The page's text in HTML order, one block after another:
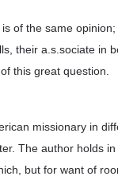
of the same
their a.s.sociate in
this great question.
missionary in
The author holds
but for want of